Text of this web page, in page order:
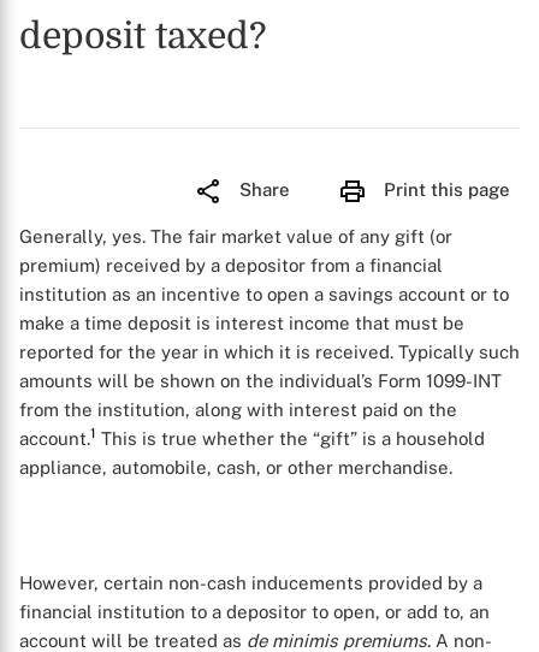
deposit taxed?
Share Print this page
Generally, yes. The fair market value of any gift (or
premium) received by a depositor from a financial
institution as an incentive to open a savings account or to
make a time deposit is interest income that must be
reported for the year in which it is received. Typically such
amounts will be shown on the individual’s Form 1099-INT
from the institution, along with interest paid on the
account.1 This is true whether the “gift” is a household
appliance, automobile, cash, or other merchandise.
However, certain non-cash inducements provided by a
financial institution to a depositor to open, or add to, an
account will be treated as de minimis premiums. A non-